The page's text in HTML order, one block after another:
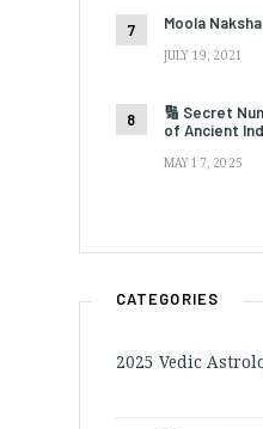
Moola
JULY 19, 2021
🔢 Secret
of Ancient
MAY 17, 2025
CATEGORIES
2025 Vedic